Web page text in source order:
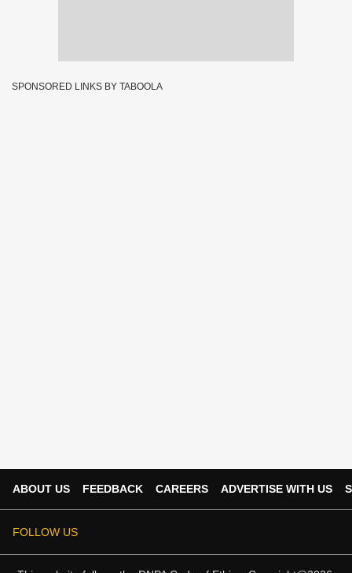
SPONSORED LINKS BY TABOOLA
ABOUT US FEEDBACK CAREERS ADVERTISE WITH US
FOLLOW US